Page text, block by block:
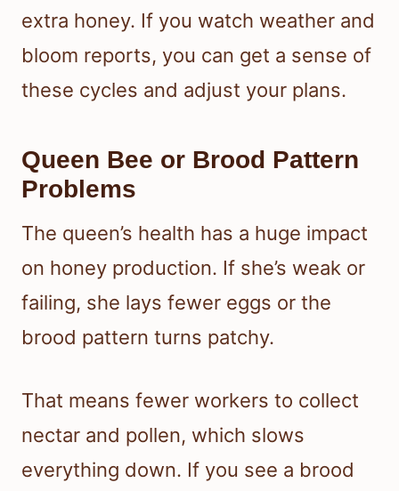
extra honey. If you watch weather and
bloom reports, you can get a sense of
these cycles and adjust your plans.
Queen Bee or Brood Pattern
Problems
The queen’s health has a huge impact
on honey production. If she’s weak or
failing, she lays fewer eggs or the
brood pattern turns patchy.
That means fewer workers to collect
nectar and pollen, which slows
everything down. If you see a brood